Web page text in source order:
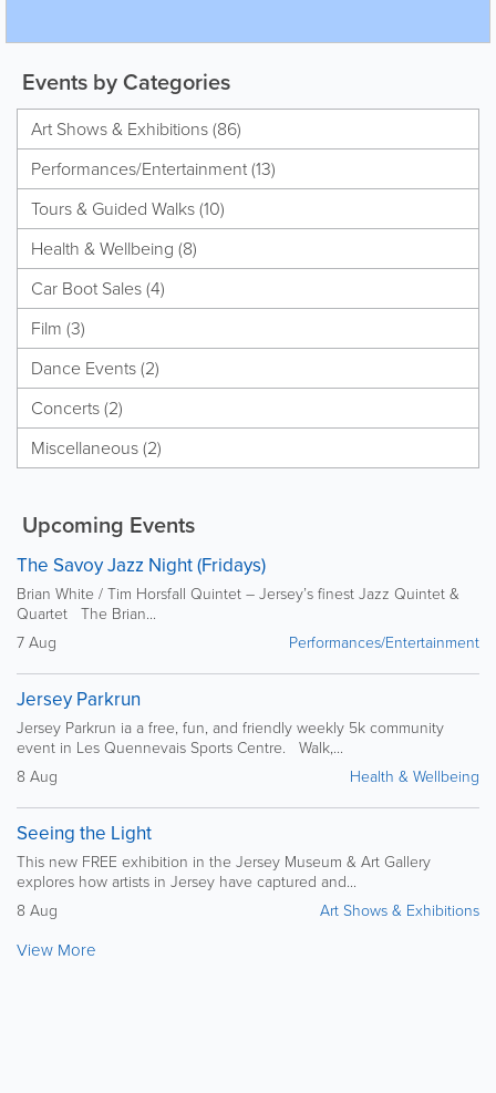
Events by Categories
Art Shows & Exhibitions (86)
Performances/Entertainment (13)
Tours & Guided Walks (10)
Health & Wellbeing (8)
Car Boot Sales (4)
Film (3)
Dance Events (2)
Concerts (2)
Miscellaneous (2)
Upcoming Events
The Savoy Jazz Night (Fridays)
Brian White / Tim Horsfall Quintet – Jersey’s finest Jazz Quintet &
Quartet The Brian...
7 Aug
Performances/Entertainment
Jersey Parkrun
Jersey Parkrun ia a free, fun, and friendly weekly 5k community
event in Les Quennevais Sports Centre. Walk,...
8 Aug
Health & Wellbeing
Seeing the Light
This new FREE exhibition in the Jersey Museum & Art Gallery
explores how artists in Jersey have captured and...
8 Aug
Art Shows & Exhibitions
View More